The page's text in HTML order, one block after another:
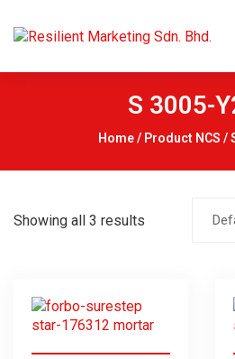
S 3005-
Home/ Product NCS /
Showing all 3 results